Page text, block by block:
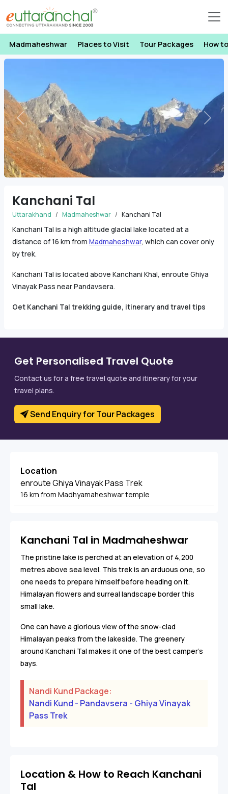
Madmaheshwar Places to Visit Tour Packages How
Previous Next
Kanchani Tal
Uttarakhand Madmaheshwar Kanchani Tal
Kanchani Tal is a high altitude glacial lake located at a
distance of 16 km from Madmaheshwar, which can cover only
by trek.
Kanchani Tal is located above Kanchani Khal, enroute Ghiya
Vinayak Pass near Pandavsera.
Get Kanchani Tal trekking guide, itinerary and travel tips
Get Personalised Travel Quote
Contact us for a free travel quote and itinerary for your
travel plans.
Send Enquiry for Tour Packages
Location
enroute Ghiya Vinayak Pass Trek
16 km from Madhyamaheshwar temple
Kanchani Tal in Madmaheshwar
The pristine lake is perched at an elevation of 4,200
metres above sea level. This trek is an arduous one, so
one needs to prepare himself before heading on it.
Himalayan flowers and surreal landscape border this
small lake.
One can have a glorious view of the snow-clad
Himalayan peaks from the lakeside. The greenery
around Kanchani Tal makes it one of the best camper’s
bays.
Nandi Kund Package:
Nandi Kund - Pandavsera - Ghiya Vinayak
Pass Trek
Location & How to Reach Kanchani
Tal